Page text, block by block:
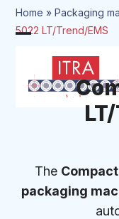
Skip
mobile
menu
mobile
menu
Home »Packaging
5022 LT/Trend/EMS
The
packaging